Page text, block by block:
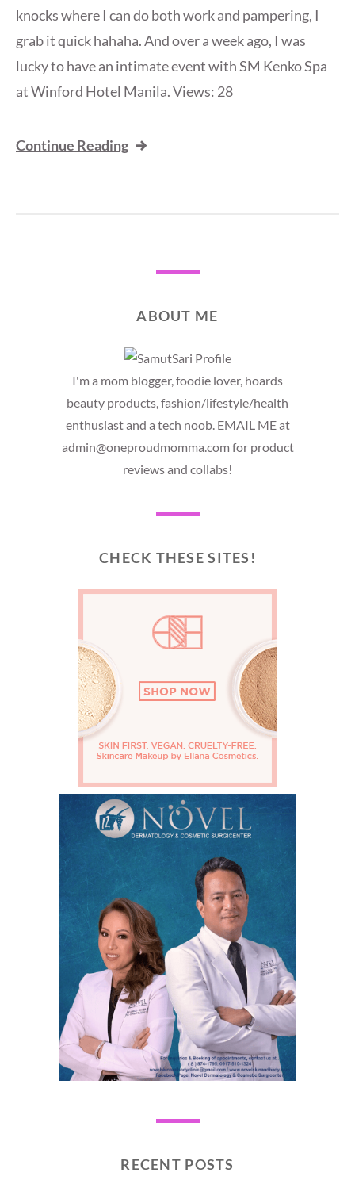
knocks where I can do both work and pampering, I
grab it quick hahaha. And over a week ago, I was
lucky to have an intimate event with SM Kenko Spa
at Winford Hotel Manila. Views: 28
Continue Reading
ABOUT ME
I'm a mom blogger, foodie lover, hoards
beauty products, fashion/lifestyle/health
enthusiast and a tech noob. EMAIL ME at
admin@oneproudmomma.com for product
reviews and collabs!
CHECK THESE SITES!
RECENT POSTS